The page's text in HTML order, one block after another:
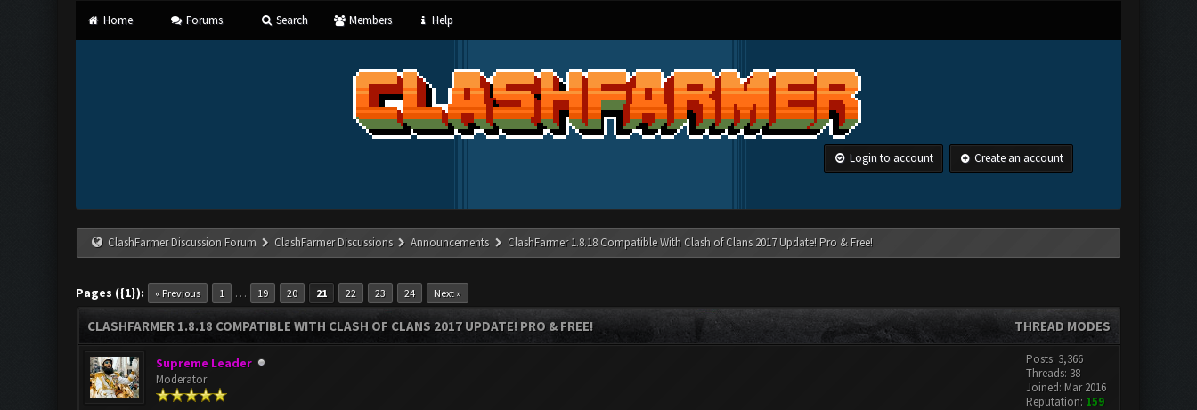
Home Forums Search Members Help
Login to account Create an account
ClashFarmer Discussion Forum ClashFarmer Discussions Announcements ClashFarmer 1.8.18 Compatible With Clash of Clans 2017 Update! Pro & Free!
Pages ({1}): « Previous 1 … 19 20 21 22 23 24 Next »
THREAD MODES
CLASHFARMER 1.8.18 COMPATIBLE WITH CLASH OF CLANS 2017 UPDATE! PRO & FREE!
Supreme Leader
Moderator
Posts: 3,366
Threads: 38
Joined: Mar 2016
Reputation: 159